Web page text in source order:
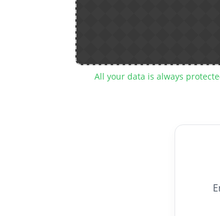
All your data is always